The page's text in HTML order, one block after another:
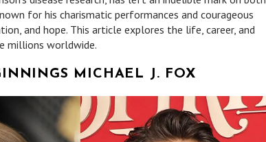
for his charismatic performances and courageous
and hope. This article explores the life, career, and
millions worldwide.
MICHAEL J. FOX